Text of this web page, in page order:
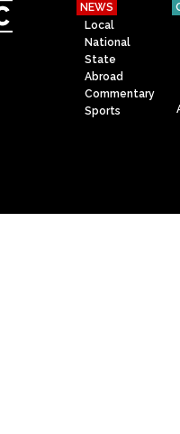
NEWS
Local
National
State
Abroad
Commentary
Sports